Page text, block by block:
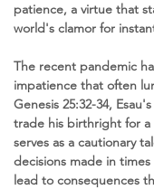
patience, a virtue that
world's clamor for
The recent pandemic
impatience that often
Genesis 25:32-34,
trade his birthright for a
serves as a cautionary
decisions made in
lead to consequences